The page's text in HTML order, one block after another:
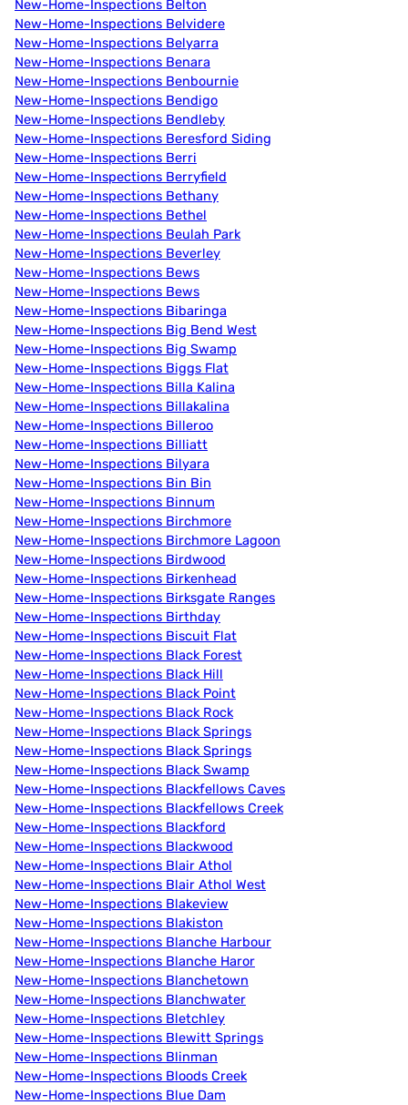
New-Home-Inspections Belton
New-Home-Inspections Belvidere
New-Home-Inspections Belyarra
New-Home-Inspections Benara
New-Home-Inspections Benbournie
New-Home-Inspections Bendigo
New-Home-Inspections Bendleby
New-Home-Inspections Beresford Siding
New-Home-Inspections Berri
New-Home-Inspections Berryfield
New-Home-Inspections Bethany
New-Home-Inspections Bethel
New-Home-Inspections Beulah Park
New-Home-Inspections Beverley
New-Home-Inspections Bews
New-Home-Inspections Bews
New-Home-Inspections Bibaringa
New-Home-Inspections Big Bend West
New-Home-Inspections Big Swamp
New-Home-Inspections Biggs Flat
New-Home-Inspections Billa Kalina
New-Home-Inspections Billakalina
New-Home-Inspections Billeroo
New-Home-Inspections Billiatt
New-Home-Inspections Bilyara
New-Home-Inspections Bin Bin
New-Home-Inspections Binnum
New-Home-Inspections Birchmore
New-Home-Inspections Birchmore Lagoon
New-Home-Inspections Birdwood
New-Home-Inspections Birkenhead
New-Home-Inspections Birksgate Ranges
New-Home-Inspections Birthday
New-Home-Inspections Biscuit Flat
New-Home-Inspections Black Forest
New-Home-Inspections Black Hill
New-Home-Inspections Black Point
New-Home-Inspections Black Rock
New-Home-Inspections Black Springs
New-Home-Inspections Black Springs
New-Home-Inspections Black Swamp
New-Home-Inspections Blackfellows Caves
New-Home-Inspections Blackfellows Creek
New-Home-Inspections Blackford
New-Home-Inspections Blackwood
New-Home-Inspections Blair Athol
New-Home-Inspections Blair Athol West
New-Home-Inspections Blakeview
New-Home-Inspections Blakiston
New-Home-Inspections Blanche Harbour
New-Home-Inspections Blanche Haror
New-Home-Inspections Blanchetown
New-Home-Inspections Blanchwater
New-Home-Inspections Bletchley
New-Home-Inspections Blewitt Springs
New-Home-Inspections Blinman
New-Home-Inspections Bloods Creek
New-Home-Inspections Blue Dam